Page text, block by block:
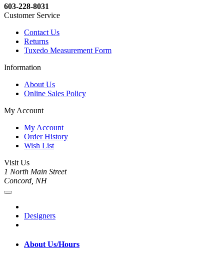
603-228-8031
Customer Service
Contact Us
Returns
Tuxedo Measurement Form
Information
About Us
Online Sales Policy
My Account
My Account
Order History
Wish List
Visit Us
1 North Main Street
Concord, NH
Designers
About Us/Hours